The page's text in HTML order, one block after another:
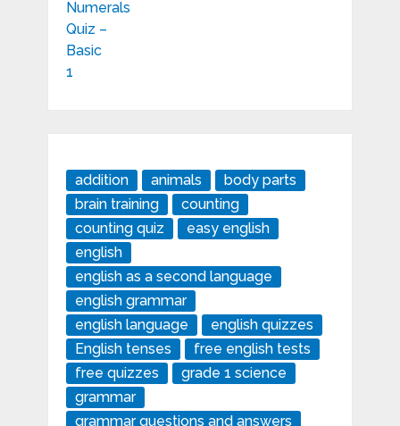
addition animals
body parts
brain training
counting
counting quiz
easy english
english
english as a second language
english grammar
english language
english quizzes
English tenses
free english tests
free quizzes
grade 1 science
grammar
grammar questions and answers